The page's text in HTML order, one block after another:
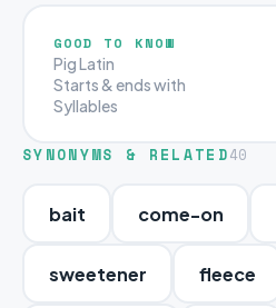
GOOD TO KNOW
Pig Latin
Starts & ends with
Syllables
SYNONYMS & RELATED40
bait come-on
sweetener fleece